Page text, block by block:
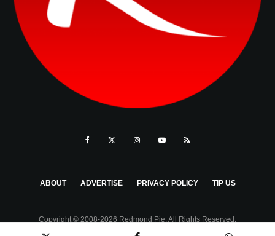
ABOUT ADVERTISE PRIVACY POLICY TIP US
Copyright © 2008-2026 Redmond Pie. All Rights Reserved.